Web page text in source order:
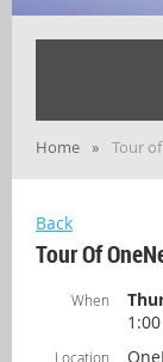
Home Tour
Back
Tour Of
When
Location